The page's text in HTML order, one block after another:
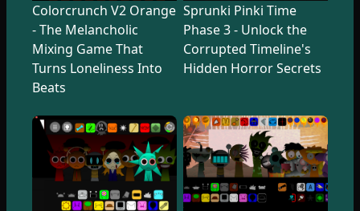
Colorcrunch V2 Orange
- The Melancholic
Mixing Game That
Turns Loneliness Into
Beats
Sprunki Pinki Time
Phase 3 - Unlock the
Corrupted Timeline's
Hidden Horror Secrets